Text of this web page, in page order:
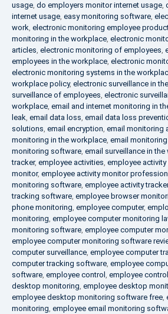
usage, do employers monitor internet usage,
internet usage, easy monitoring software,
work, electronic monitoring employee
monitoring in the workplace, electronic
articles, electronic monitoring of employees,
employees in the workplace, electronic
electronic monitoring systems in the
workplace policy, electronic surveillance in
surveillance of employees, electronic
workplace, email and internet monitoring in
leak, email data loss, email data loss
solutions, email encryption, email monitoring
monitoring in the workplace, email
monitoring software, email surveillance in
tracker, employee activities, employee activity
monitor, employee activity monitor
monitoring software, employee activity tracker
tracking software, employee browser
phone monitoring, employee computer,
monitoring, employee computer monitoring
monitoring software, employee computer
employee computer monitoring software
computer surveillance, employee computer
computer tracking software, employee
software, employee control , employee
desktop monitoring, employee desktop
employee desktop monitoring software free,
monitoring, employee email monitoring